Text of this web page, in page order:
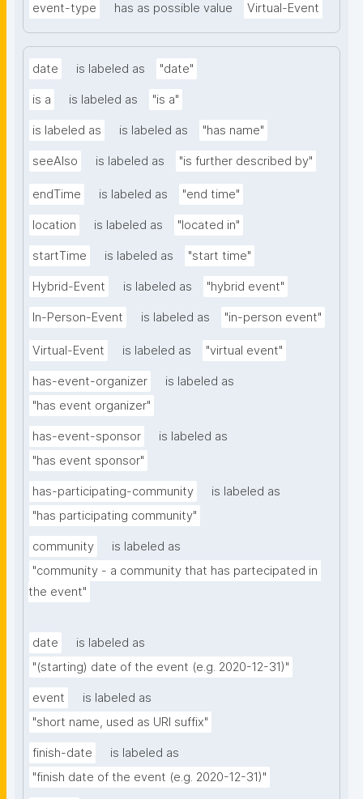
event-type has as possible value Virtual-Event
date is labeled as "date"
is a is labeled as "is a"
is labeled as is labeled as "has name"
seeAlso is labeled as "is further described by"
endTime is labeled as "end time"
location is labeled as "located in"
startTime is labeled as "start time"
Hybrid-Event is labeled as "hybrid event"
In-Person-Event is labeled as "in-person event"
Virtual-Event is labeled as "virtual event"
has-event-organizer
is labeled as
"has event organizer"
has-event-sponsor
is labeled as
"has event sponsor"
has-participating-community
is labeled as
"has participating community"
community
is labeled as
"community - a community that has partecipated in
the event"
date
is labeled as
"(starting) date of the event (e.g. 2020-12-31)"
event
is labeled as
"short name, used as URI suffix"
finish-date
is labeled as
"finish date of the event (e.g. 2020-12-31)"